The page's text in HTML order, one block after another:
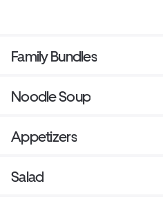
Family Bundles
Noodle Soup
Appetizers
Salad